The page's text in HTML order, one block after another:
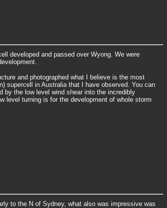
developed and passed over Wyong. We were
and photographed what I believe is the most
supercell in Australia that I have observed. You can
by the low level wind shear into the incredibly
level turning is for the development of whole storm
to the N of Sydney, what also was impressive was